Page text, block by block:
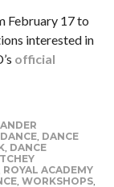
February 17 to
interested in
official
, DANCE
, DANCE
ROYAL ACADEMY
, WORKSHOPS,